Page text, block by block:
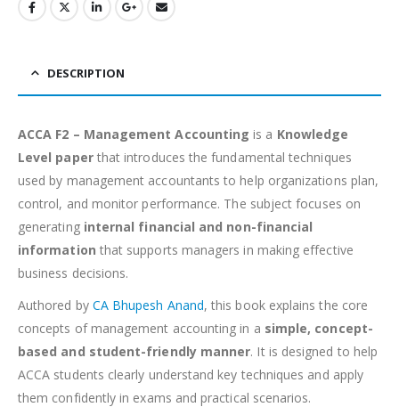
DESCRIPTION
ACCA F2 – Management Accounting is a Knowledge
Level paperthat introduces the fundamental techniques
used by management accountants to help organizations plan,
control, and monitor performance. The subject focuses on
generating internal financial and non-financial
information that supports managers in making effective
business decisions.
Authored by CA Bhupesh Anand, this book explains the core
concepts of management accounting in a simple, concept-
based and student-friendly manner. It is designed to help
ACCA students clearly understand key techniques and apply
them confidently in exams and practical scenarios.